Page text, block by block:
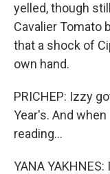
yelled, though
Cavalier Tomato
that a shock of
own hand.
PRICHEP: Izzy
Year's. And
reading...
YANA